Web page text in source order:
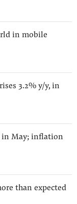
in mobile
3.2% y/y, in
in May; inflation
than expected